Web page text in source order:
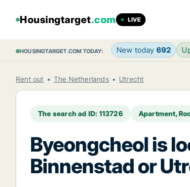
Housingtarget.com LIVE
HOUSINGTARGET.COM TODAY: New today 692
Rent out The Netherlands Utrecht
The search ad ID: 113726 Apartment,
Byeongcheol is
Binnenstad or